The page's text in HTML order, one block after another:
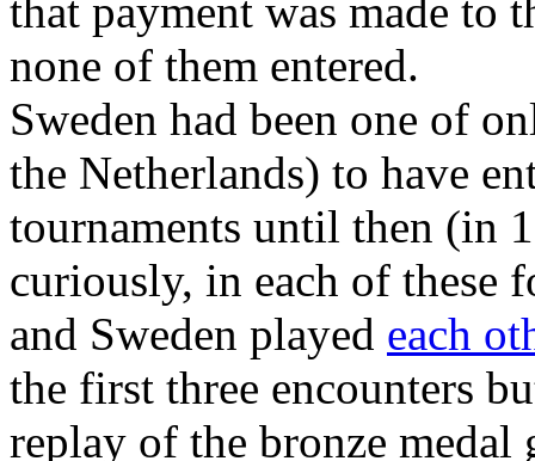
that payment was made to
none of them entered.
Sweden had been one of
the Netherlands) to have
tournaments until then (in
curiously, in each of these
and Sweden played each
the first three encounters
replay of the bronze medal